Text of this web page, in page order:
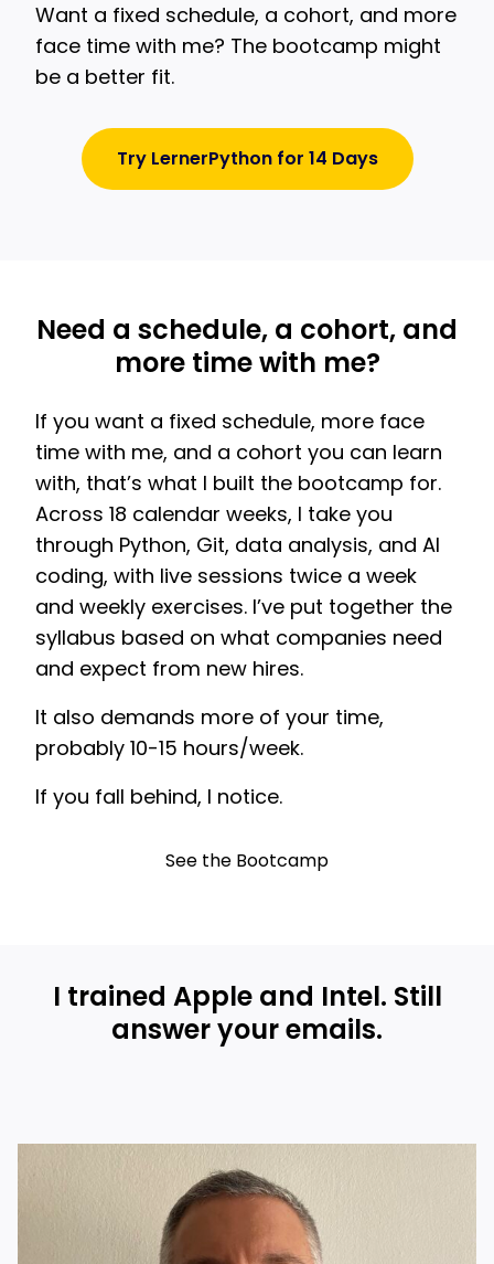
Want a fixed schedule, a cohort, and more
face time with me? The bootcamp might
be a better fit.
Try LernerPython for 14 Days
Need a schedule, a cohort, and
more time with me?
If you want a fixed schedule, more face
time with me, and a cohort you can learn
with, that’s what I built the bootcamp for.
Across 18 calendar weeks, I take you
through Python, Git, data analysis, and AI
coding, with live sessions twice a week
and weekly exercises. I’ve put together the
syllabus based on what companies need
and expect from new hires.
It also demands more of your time,
probably 10-15 hours/week.
If you fall behind, I notice.
See the Bootcamp
I trained Apple and Intel. Still
answer your emails.